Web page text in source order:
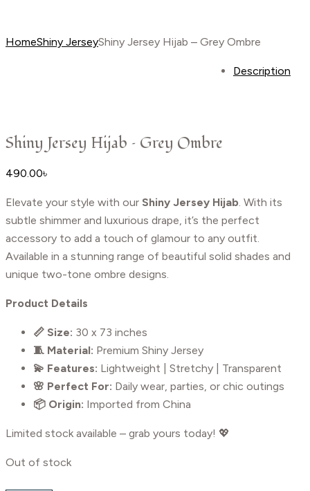
HomeShiny JerseyShiny Jersey Hijab – Grey Ombre
Shiny Jersey Hijab – Grey Ombre
490.00৳
Elevate your style with our Shiny Jersey Hijab. With its
subtle shimmer and luxurious drape, it’s the perfect
accessory to add a touch of glamour to any outfit.
Available in a stunning range of beautiful solid shades and
unique two-tone ombre designs.
Product Details
📏 Size: 30 x 73 inches
🧵 Material: Premium Shiny Jersey
💫 Features: Lightweight | Stretchy | Transparent
🌸 Perfect For: Daily wear, parties, or chic outings
📦 Origin: Imported from China
Limited stock available – grab yours today! 💖
Out of stock
Description